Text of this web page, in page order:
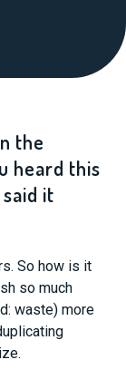
the
heard this
it
So how is it
so much
waste) more